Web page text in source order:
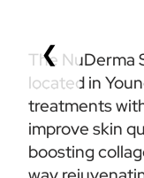
❮
The NuDerma
located in
treatments
improve skin
boosting